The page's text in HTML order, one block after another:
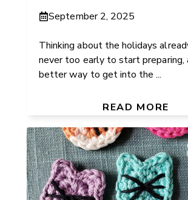
September 2, 2025
Thinking about the holidays
never too early to start preparing,
better way to get into the ...
READ MORE